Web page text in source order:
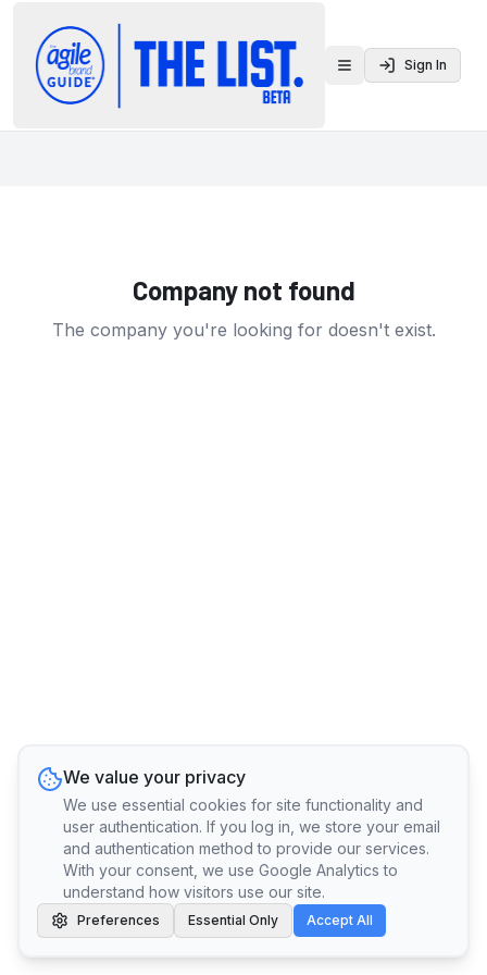
Toggle menu
Sign In
Company not found
The company you're looking for doesn't exist.
We value your privacy
We use essential cookies for site functionality and
user authentication. If you log in, we store your email
and authentication method to provide our services.
With your consent, we use Google Analytics to
understand how visitors use our site.
Preferences Essential Only Accept All